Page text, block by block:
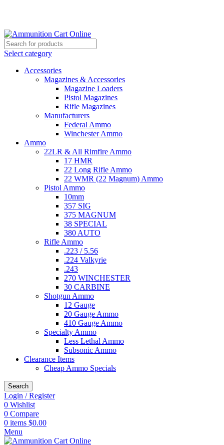
Select category
Accessories
Magazines & Accessories
Magazine Loaders
Pistol Magazines
Rifle Magazines
Manufacturers
Federal Ammo
Winchester Ammo
Ammo
22LR & All Rimfire Ammo
17 HMR
22 Long Rifle Ammo
22 WMR (22 Magnum) Ammo
Pistol Ammo
10mm
357 SIG
375 MAGNUM
38 SPECIAL
380 AUTO
Rifle Ammo
.223 / 5.56
.224 Valkyrie
.243
270 WINCHESTER
30 CARBINE
Shotgun Ammo
12 Gauge
20 Gauge Ammo
410 Gauge Ammo
Specialty Ammo
Less Lethal Ammo
Subsonic Ammo
Clearance Items
Cheap Ammo Specials
Search
Login / Register
0 Wishlist
0 Compare
0 items $0.00
Menu